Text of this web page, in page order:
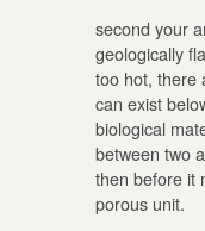
second your
geologically
too hot, there
can exist
biological
between two
then before it
porous unit.